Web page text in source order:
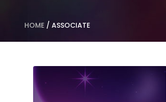
HOME / ASSOCIATE